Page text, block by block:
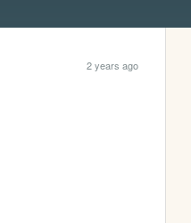
2 years ago